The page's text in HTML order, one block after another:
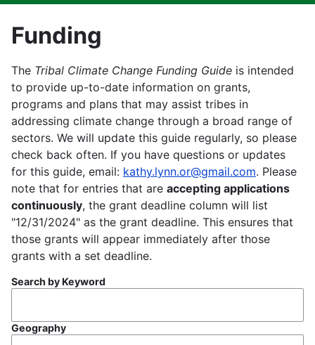
Funding
The Tribal Climate Change Funding Guide is intended
to provide up-to-date information on grants,
programs and plans that may assist tribes in
addressing climate change through a broad range of
sectors. We will update this guide regularly, so please
check back often. If you have questions or updates
for this guide, email: kathy.lynn.or@gmail.com. Please
note that for entries that are accepting applications
continuously, the grant deadline column will list
"12/31/2024" as the grant deadline. This ensures that
those grants will appear immediately after those
grants with a set deadline.
Search by Keyword
Geography